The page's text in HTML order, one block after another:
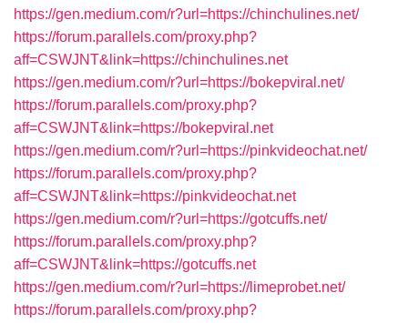
https://gen.medium.com/r?url=https://chinchulines.net/
https://forum.parallels.com/proxy.php?
aff=CSWJNT&link=https://chinchulines.net
https://gen.medium.com/r?url=https://bokepviral.net/
https://forum.parallels.com/proxy.php?
aff=CSWJNT&link=https://bokepviral.net
https://gen.medium.com/r?url=https://pinkvideochat.net/
https://forum.parallels.com/proxy.php?
aff=CSWJNT&link=https://pinkvideochat.net
https://gen.medium.com/r?url=https://gotcuffs.net/
https://forum.parallels.com/proxy.php?
aff=CSWJNT&link=https://gotcuffs.net
https://gen.medium.com/r?url=https://limeprobet.net/
https://forum.parallels.com/proxy.php?